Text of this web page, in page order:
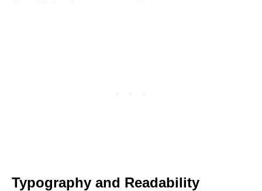
Typography and Readability